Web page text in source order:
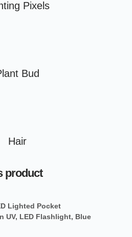
Pixels
Bud
Hair
product
Lighted Pocket
UV, LED Flashlight, Blue